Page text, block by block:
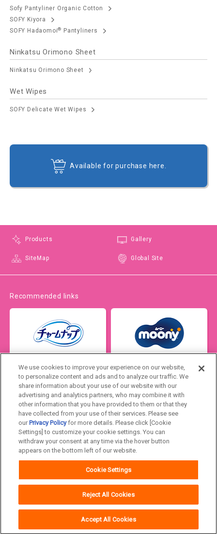
Sofy Pantyliner Organic Cotton
SOFY Kiyora
SOFY Hadaomoi® Pantyliners
Ninkatsu Orimono Sheet
Ninkatsu Orimono Sheet
Wet Wipes
SOFY Delicate Wet Wipes
Available for purchase here.
Products Gallery
SiteMap Global Site
Recommended links
Japan
Privacy Policy
Official Account Community
We use cookies to improve your experience on our website,
to personalize content and ads and to analyze our traffic. We
share information about your use of our website with our
advertising and analytics partners, who may combine it with
other information that you have provided to them or that they
have collected from your use of their services. Please see
our Privacy Policyfor more details. Please click [Cookie
Settings] to customize your cookie settings. You can
withdraw your consent at any time via the hover button
appears on the bottom left of our website.
Cookie Settings
Reject All Cookies
Accept All Cookies